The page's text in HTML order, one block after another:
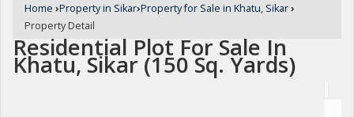
Home ›Property in Sikar›Property for Sale in Khatu, Sikar›
Property Detail
Residential Plot For Sale In
Khatu, Sikar (150 Sq. Yards)